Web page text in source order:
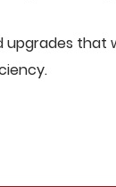
that